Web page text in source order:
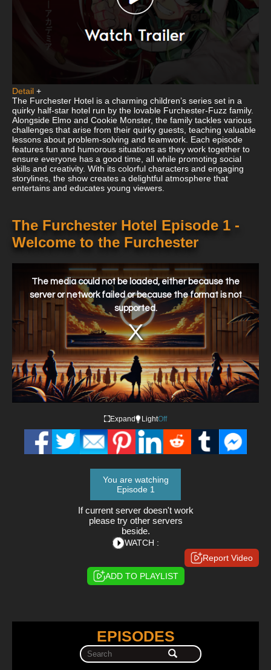
Detail +
The Furchester Hotel is a charming children’s series set in a
quirky half-star hotel run by the lovable Furchester-Fuzz family.
Alongside Elmo and Cookie Monster, the family tackles various
challenges that arise from their quirky guests, teaching valuable
lessons about problem-solving and teamwork. Each episode
features fun and humorous situations as they work together to
ensure everyone has a good time, all while promoting social
skills and creativity. With its colorful characters and engaging
storylines, the show creates a delightful atmosphere that
entertains and educates young viewers.
The Furchester Hotel Episode 1 -
Welcome to the Furchester
window.
The media could not be loaded, either because the
server or network failed or because the format is not
supported.
Expand LightOff
You are watching
Episode 1
If current server doesn't work
please try other servers
beside.
WATCH :
Report Video
ADD TO PLAYLIST
EPISODES